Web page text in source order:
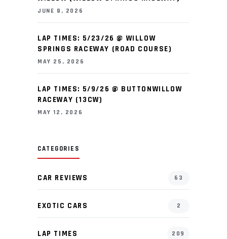
JUNE 8, 2026
LAP TIMES: 5/23/26 @ WILLOW
SPRINGS RACEWAY (ROAD COURSE)
MAY 25, 2026
LAP TIMES: 5/9/26 @ BUTTONWILLOW
RACEWAY (13CW)
MAY 12, 2026
CATEGORIES
CAR REVIEWS 63
EXOTIC CARS 2
LAP TIMES 209